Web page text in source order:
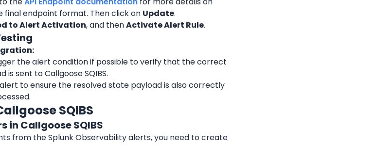
final endpoint format. Then click on Update.
to Alert Activation, and then Activate Alert Rule.
the alert condition if possible to verify that the correct
is sent to Callgoose SQIBS.
to ensure the resolved state payload is also correctly
SQIBS
in Callgoose SQIBS
from the Splunk Observability alerts, you need to create